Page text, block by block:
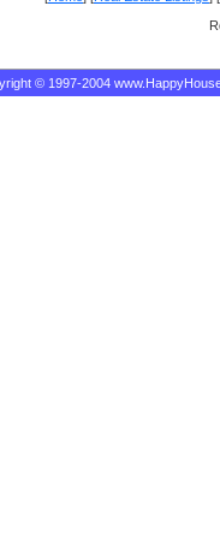
© 1997-2004